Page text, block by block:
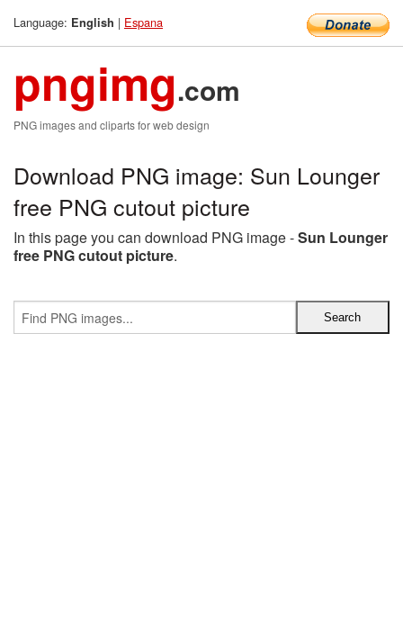
Language: English | Espana
pngimg.com
PNG images and cliparts for web design
Download PNG image: Sun Lounger
free PNG cutout picture
In this page you can download PNG image -Sun Lounger
free PNG cutout picture.